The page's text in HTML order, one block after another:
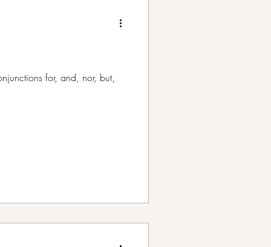
for, and, nor, but,